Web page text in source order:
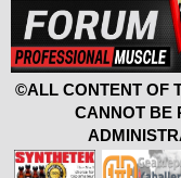
©ALL CONTENT OF
CANNOT BE